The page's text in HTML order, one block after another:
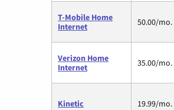
T-Mobile Home
Internet
50.00/mo.
Verizon Home
Internet
35.00/mo.
Kinetic 19.99/mo.